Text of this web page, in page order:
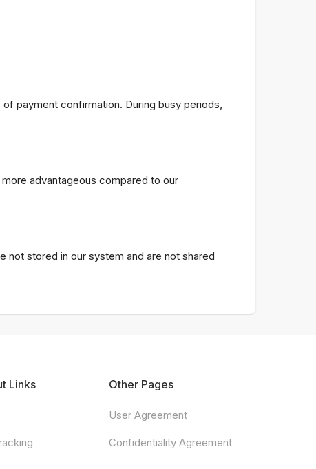
payment confirmation. During busy periods,
advantageous compared to our
not stored in our system and are not shared
Links Other Pages
User Agreement
Confidentiality Agreement